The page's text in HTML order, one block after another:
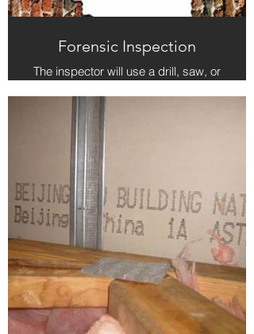
Forensic Inspection
The inspector will use a drill, saw, or
other appropriate tool to open the
suspect area of a structure and pin-
point the source of moisture or other
issue. In the case of stucco, the hole
will be filled with caulk when the
inspection is complete. The
inspector is not responsible for
replacing drywall or other building
materials.